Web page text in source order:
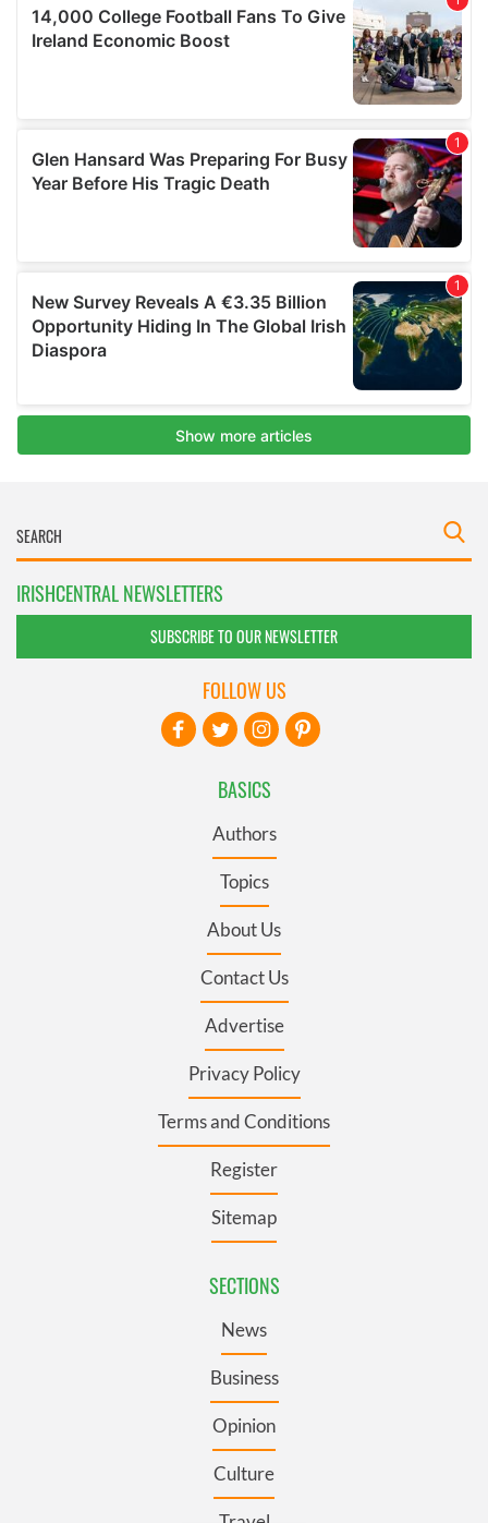
IRISHCENTRAL NEWSLETTERS
SUBSCRIBE TO OUR NEWSLETTER
BASICS
Authors
Topics
About Us
Contact Us
Advertise
Privacy Policy
Terms and Conditions
Register
Sitemap
SECTIONS
News
Business
Opinion
Culture
FOLLOW US